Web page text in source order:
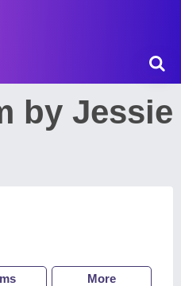
by Jessie
More